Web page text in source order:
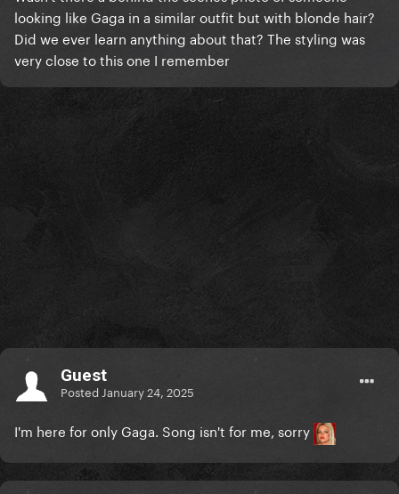
looking like Gaga in a similar outfit but with blonde hair?
Did we ever learn anything about that? The styling was
very close to this one I remember
Guest
Posted January 24, 2025
I'm here for only Gaga. Song isn't for me, sorry